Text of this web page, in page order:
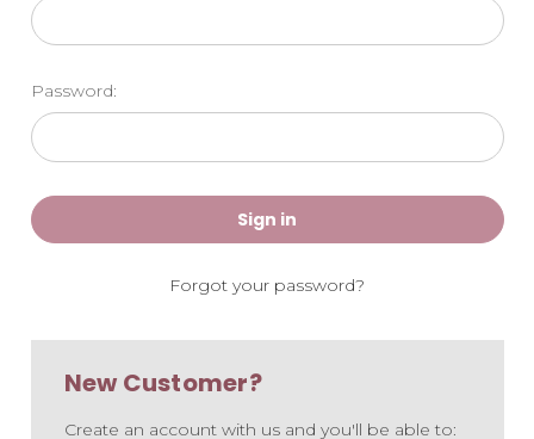
Password:
Forgot your password?
New Customer?
Create an account with us and you'll be able to: